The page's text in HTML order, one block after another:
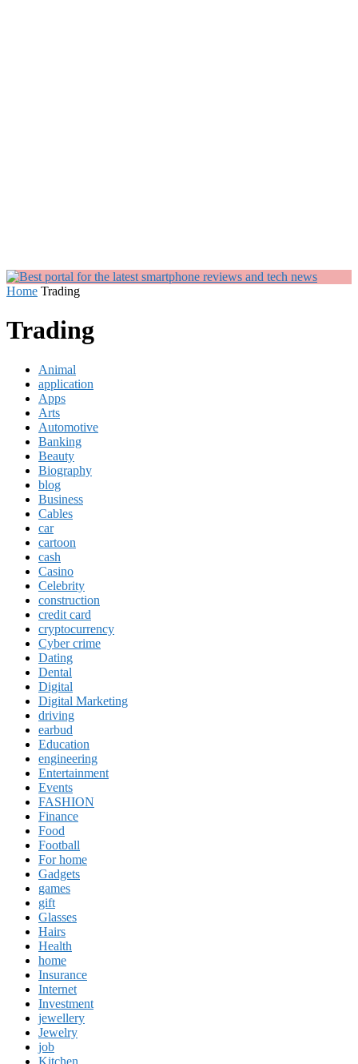
Home Trading
Trading
Animal
application
Apps
Arts
Automotive
Banking
Beauty
Biography
blog
Business
Cables
car
cartoon
cash
Casino
Celebrity
construction
credit card
cryptocurrency
Cyber crime
Dating
Dental
Digital
Digital Marketing
driving
earbud
Education
engineering
Entertainment
Events
FASHION
Finance
Food
Football
For home
Gadgets
games
gift
Glasses
Hairs
Health
home
Insurance
Internet
Investment
jewellery
Jewelry
job
Kitchen